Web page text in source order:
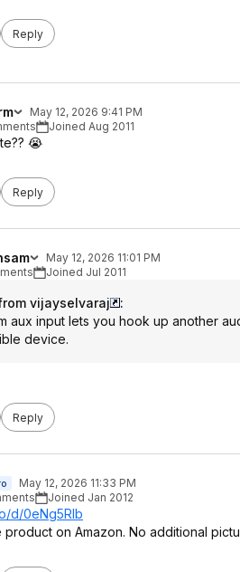
Reply
May 12, 2026 9:41 PM
Joined Aug 2011
😭
Reply
May 12, 2026 11:01 PM
Joined Jul 2011
vijayselvaraj
:
aux input lets you hook up another
device.
Reply
May 12, 2026 11:33 PM
Joined Jan 2012
d/0eNg5Rlb
product on Amazon. No additional